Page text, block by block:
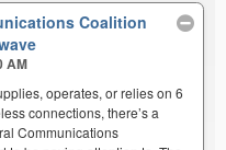
Coalition
AM
operates, or relies on 6
connections, there’s a
Communications